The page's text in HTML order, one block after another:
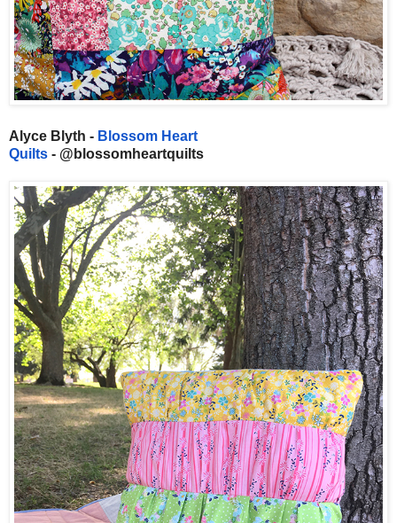
Alyce Blyth - Blossom Heart
Quilts - @blossomheartquilts